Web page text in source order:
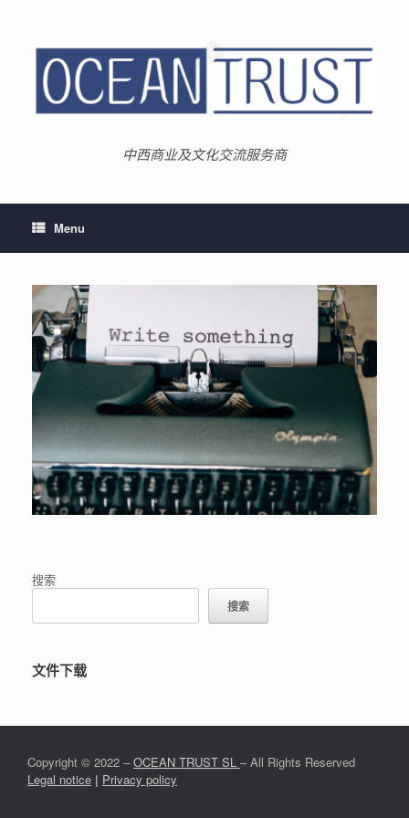
中西商业及文化交流服务商
Menu
搜索
搜索
文件下载
Copyright © 2022 –OCEAN TRUST SL – All Rights Reserved
Legal notice | Privacy policy